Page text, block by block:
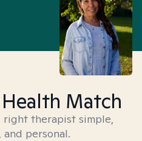
Match
right therapist simple,
personal.